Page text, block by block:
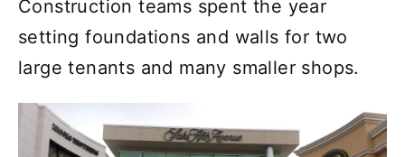
Construction teams spent the year
setting foundations and walls for two
large tenants and many smaller shops.